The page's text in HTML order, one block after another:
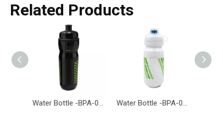
Related Products
Water Bottle -BPA-001-EASTEK Water Bottle -BPA-026-EASTEK